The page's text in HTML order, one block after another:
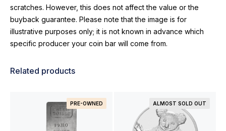
scratches. However, this does not affect the value or the
buyback guarantee. Please note that the image is for
illustrative purposes only; it is not known in advance which
specific producer your coin bar will come from.
Related products
PRE-OWNED ALMOST SOLD OUT